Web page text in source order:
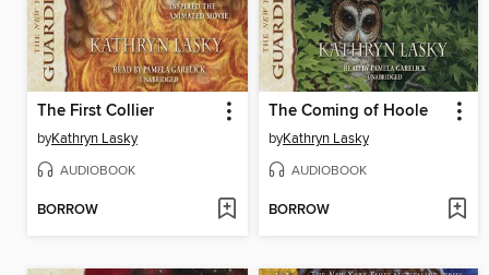
The First Collier
byKathryn Lasky
AUDIOBOOK
BORROW
The Coming of Hoole
byKathryn Lasky
AUDIOBOOK
BORROW